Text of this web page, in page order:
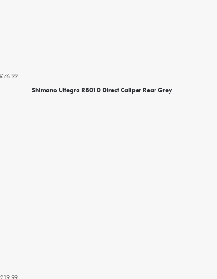
£76.99
Shimano Ultegra R8010 Direct Caliper Rear Grey
£19.99